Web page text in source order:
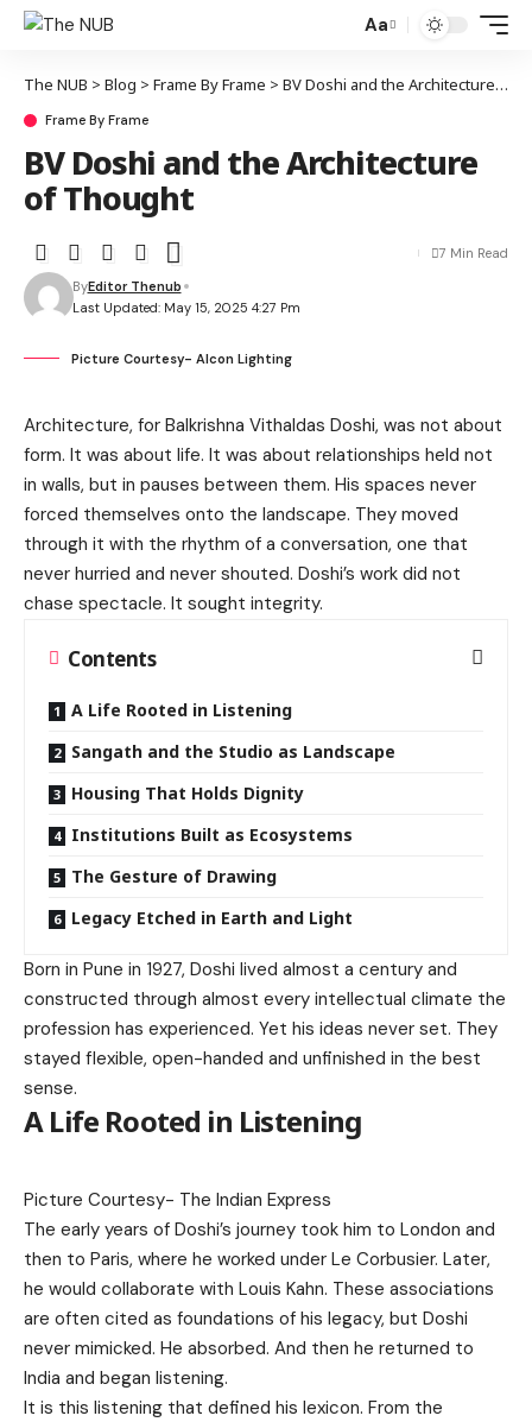
Aa
The NUB > Blog > Frame By Frame > BV Doshi and the Architecture of Thought
Frame By Frame
BV Doshi and the Architecture
of Thought
Last Updated: May 15, 2025 4:27 Pm
ByEditor Thenub
7 Min Read
Picture Courtesy- Alcon Lighting
Architecture, for Balkrishna Vithaldas Doshi, was not about
form. It was about life. It was about relationships held not
in walls, but in pauses between them. His spaces never
forced themselves onto the landscape. They moved
through it with the rhythm of a conversation, one that
never hurried and never shouted. Doshi’s work did not
chase spectacle. It sought integrity.
Contents
A Life Rooted in Listening
Sangath and the Studio as Landscape
Housing That Holds Dignity
Institutions Built as Ecosystems
The Gesture of Drawing
Legacy Etched in Earth and Light
Born in Pune in 1927, Doshi lived almost a century and
constructed through almost every intellectual climate the
profession has experienced. Yet his ideas never set. They
stayed flexible, open-handed and unfinished in the best
sense.
A Life Rooted in Listening
Picture Courtesy- The Indian Express
The early years of Doshi’s journey took him to London and
then to Paris, where he worked under Le Corbusier. Later,
he would collaborate with Louis Kahn. These associations
are often cited as foundations of his legacy, but Doshi
never mimicked. He absorbed. And then he returned to
India and began listening.
It is this listening that defined his lexicon. From the